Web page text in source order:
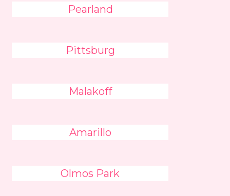
Pearland
Pittsburg
Malakoff
Amarillo
Olmos Park